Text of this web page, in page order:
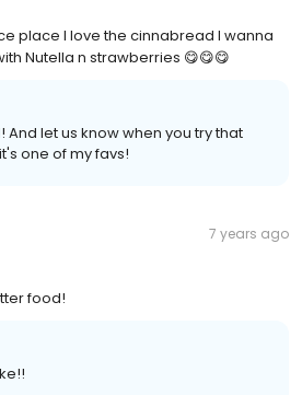
place I love the cinnabread I wanna
Nutella n strawberries 😋😋😋
And let us know when you try that
one of my favs!
7 years ago
food!